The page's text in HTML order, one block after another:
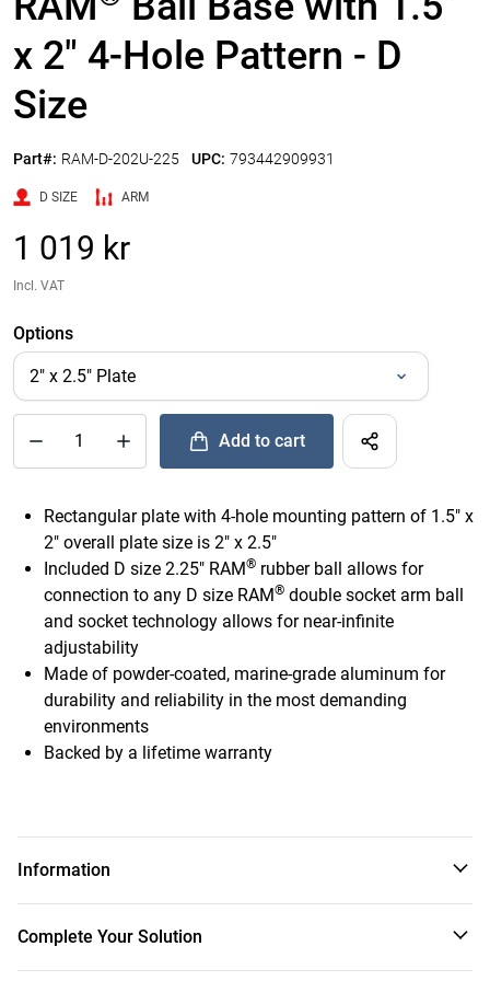
x 2" 4-Hole Pattern - D
Size
Part#: RAM-D-202U-225 UPC: 793442909931
D SIZE ARM
1 019 kr
Incl. VAT
Options
Quantity of RAM Ball Base with 1.5" x 2" 4-Hole Pattern - D
Add to cart
Rectangular plate with 4-hole mounting pattern of 1.5" x
2" overall plate size is 2" x 2.5"
Included D size 2.25" RAM® rubber ball allows for
connection to any D size RAM® double socket arm ball
and socket technology allows for near-infinite
adjustability
Made of powder-coated, marine-grade aluminum for
durability and reliability in the most demanding
environments
Backed by a lifetime warranty
Information
connected to a rectangular plate with a 4-hole pattern of
1.5" x 2" center to center.
Complete Your Solution